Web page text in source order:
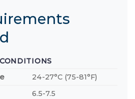
24-27°C (75-81°F)
6.5-7.5